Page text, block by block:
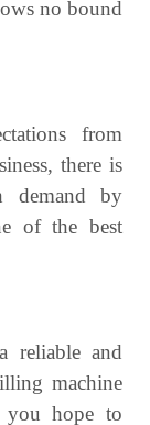
no bound
from
there is
demand by
of the best
reliable and
machine
you hope to